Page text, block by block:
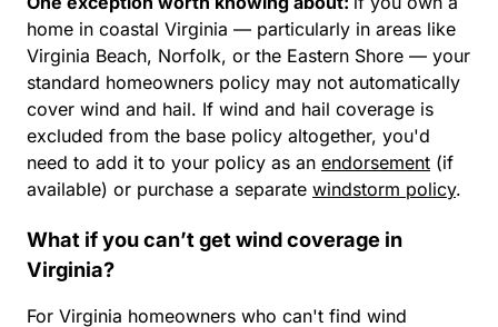
home in coastal Virginia — particularly in areas like
Virginia Beach, Norfolk, or the Eastern Shore — your
standard homeowners policy may not automatically
cover wind and hail. If wind and hail coverage is
excluded from the base policy altogether, you'd
need to add it to your policy as an endorsement (if
available) or purchase a separate windstorm policy.
What if you can’t get wind coverage in
Virginia?
For Virginia homeowners who can't find wind